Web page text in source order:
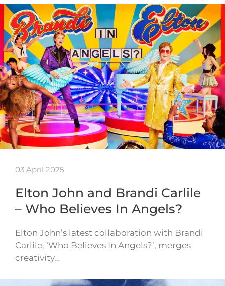
03 April 2025
Elton John and Brandi Carlile
– Who Believes In Angels?
Elton John’s latest collaboration with Brandi
Carlile, ‘Who Believes In Angels?’, merges
creativity…